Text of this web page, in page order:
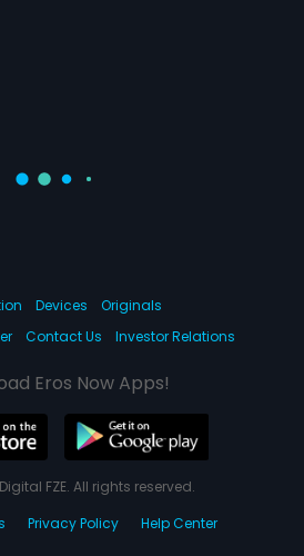
Devices
Originals
Contact Us Investor Relations
Eros Now Apps!
FZE. All rights reserved.
Privacy Policy Help Center